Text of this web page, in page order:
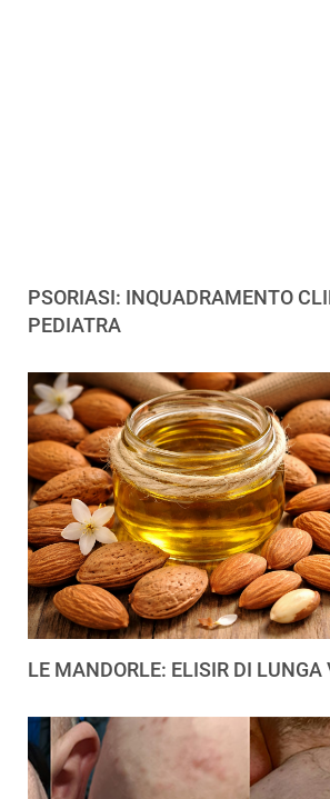
PSORIASI: INQUADRAMENTO
PEDIATRA
LE MANDORLE: ELISIR DI LUNGA